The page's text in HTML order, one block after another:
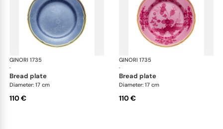
GINORI 1735
·
Oriente Italiano
bread plate
Diameter: 17 cm
110 €
GINORI 1735
·
bread plate
Diameter: 17 cm
110 €